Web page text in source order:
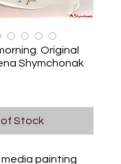
Original
Shymchonak
Stock
painting